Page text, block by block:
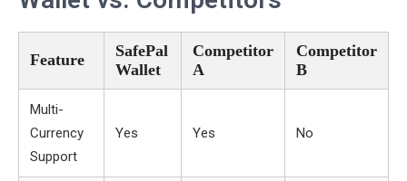
Feature
SafePal
Wallet
Competitor
A
Competitor
B
Multi-
Currency
Support
Yes Yes No